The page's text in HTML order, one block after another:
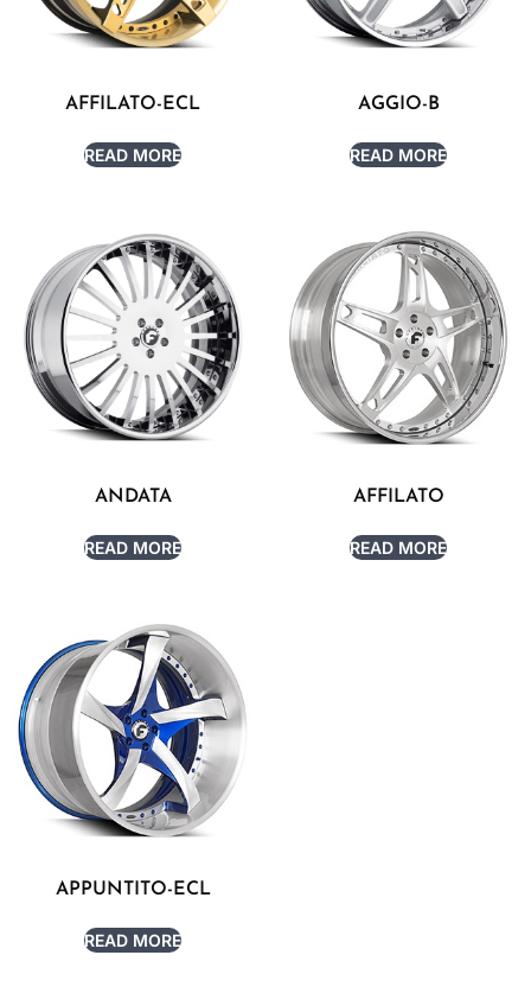
AFFILATO-ECL
READ MORE
AGGIO-B
READ MORE
ANDATA
READ MORE
AFFILATO
READ MORE
APPUNTITO-ECL
READ MORE